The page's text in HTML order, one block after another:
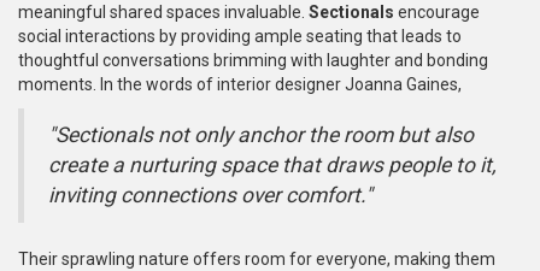
meaningful shared spaces invaluable. Sectionals encourage
social interactions by providing ample seating that leads to
thoughtful conversations brimming with laughter and bonding
moments. In the words of interior designer Joanna Gaines,
"Sectionals not only anchor the room but also
create a nurturing space that draws people to it,
inviting connections over comfort."
Their sprawling nature offers room for everyone, making them